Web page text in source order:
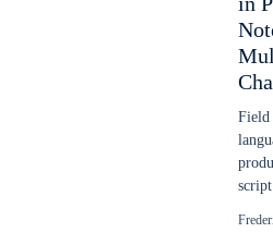
Field